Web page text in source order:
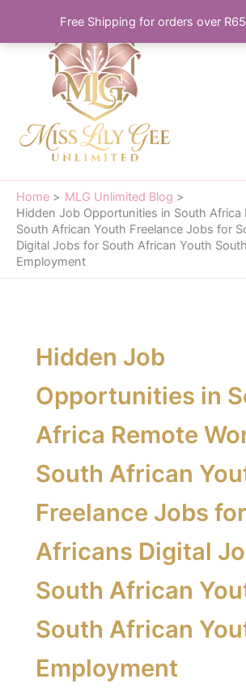
Free Shipping for orders over
content
Home
MLG Unlimited Blog
Hidden Job Opportunities in South Africa
South African Youth Freelance Jobs for
Digital Jobs for South African Youth
Employment
Hidden Job
Opportunities in
Africa Remote
South African
Freelance Jobs
Africans Digital
South African
South African
Employment